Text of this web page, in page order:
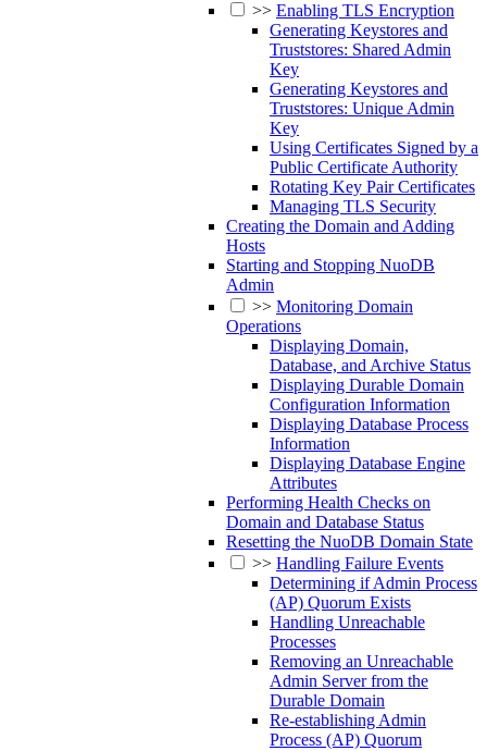
>> Enabling TLS Encryption
Generating Keystores and
Truststores: Shared Admin
Key
Generating Keystores and
Truststores: Unique Admin
Key
Using Certificates Signed by a
Public Certificate Authority
Rotating Key Pair Certificates
Managing TLS Security
Creating the Domain and Adding
Hosts
Starting and Stopping NuoDB
Admin
>> Monitoring Domain
Operations
Displaying Domain,
Database, and Archive Status
Displaying Durable Domain
Configuration Information
Displaying Database Process
Information
Displaying Database Engine
Attributes
Performing Health Checks on
Domain and Database Status
Resetting the NuoDB Domain State
>> Handling Failure Events
Determining if Admin Process
(AP) Quorum Exists
Handling Unreachable
Processes
Removing an Unreachable
Admin Server from the
Durable Domain
Re-establishing Admin
Process (AP) Quorum